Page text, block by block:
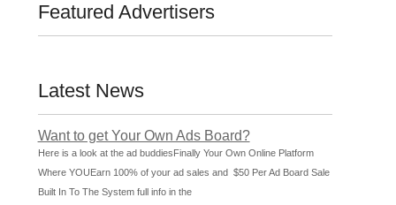
Featured Advertisers
Latest News
Want to get Your Own Ads Board?
Here is a look at the ad buddiesFinally Your Own Online Platform
Where YOUEarn 100% of your ad sales and $50 Per Ad Board Sale
Built In To The System full info in the